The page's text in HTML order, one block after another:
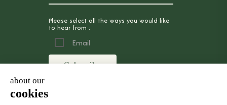
Please select all the ways you would like
to hear from :
Email